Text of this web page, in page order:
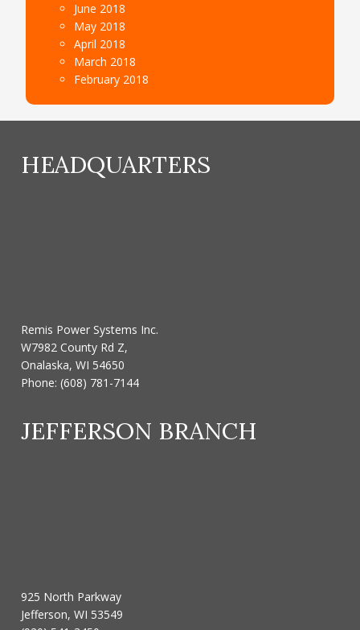
June 2018
May 2018
April 2018
March 2018
February 2018
HEADQUARTERS
Remis Power Systems Inc.
W7982 County Rd Z,
Onalaska, WI 54650
Phone:(608) 781-7144
JEFFERSON BRANCH
925 North Parkway
Jefferson, WI 53549